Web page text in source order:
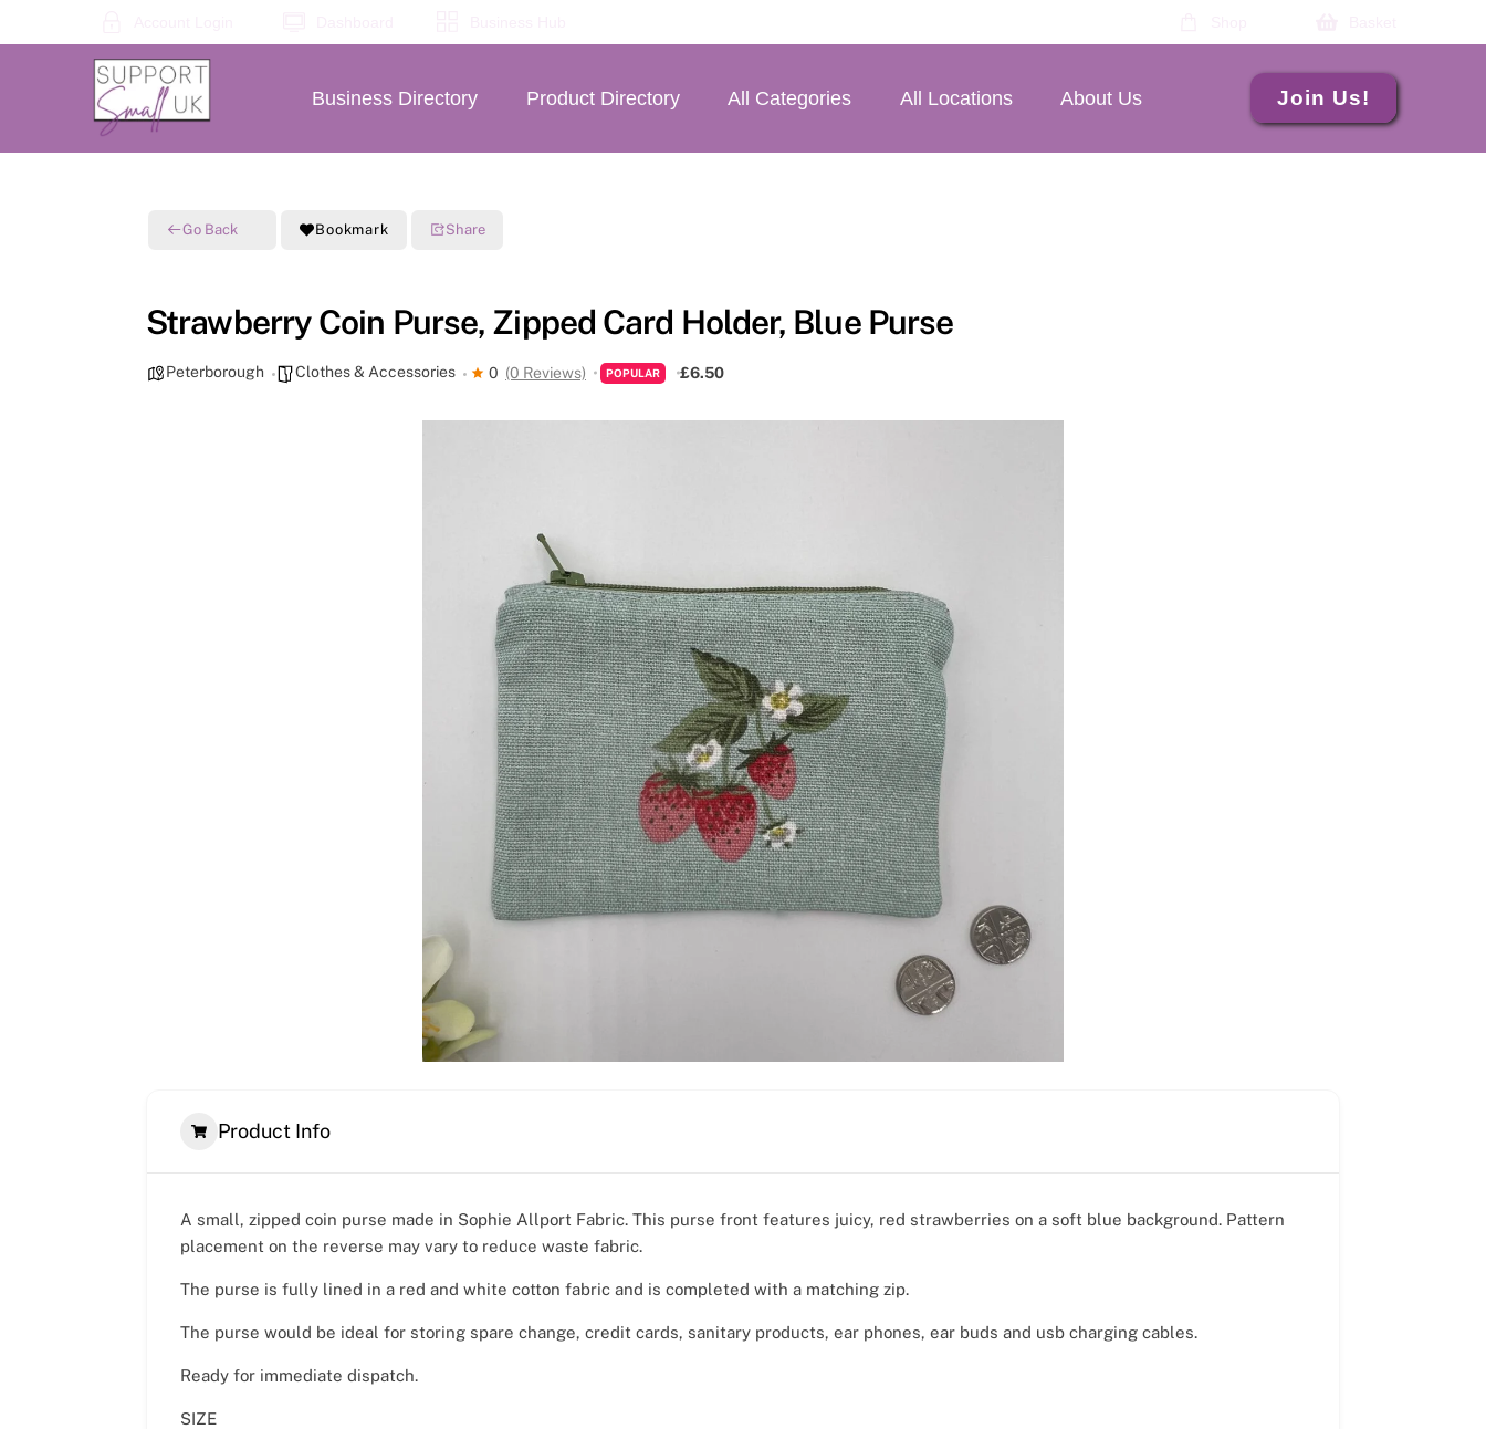
to
Business Directory Product Directory All Categories All Locations About Us Join Us!
Go Back Bookmark Share
Strawberry Coin Purse, Zipped Card Holder, Blue Purse
Peterborough Clothes & Accessories 0 (0 Reviews) POPULAR £6.50
Product Info
A small, zipped coin purse made in Sophie Allport Fabric. This purse front features juicy, red strawberries on a soft blue background. Pattern
placement on the reverse may vary to reduce waste fabric.
The purse is fully lined in a red and white cotton fabric and is completed with a matching zip.
The purse would be ideal for storing spare change, credit cards, sanitary products, ear phones, ear buds and usb charging cables.
Ready for immediate dispatch.
SIZE